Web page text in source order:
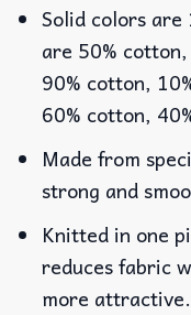
Solid colors
are 50%
90% cotton,
60% cotton,
Made from
strong and
Knitted in one
reduces fabric
more attractive.